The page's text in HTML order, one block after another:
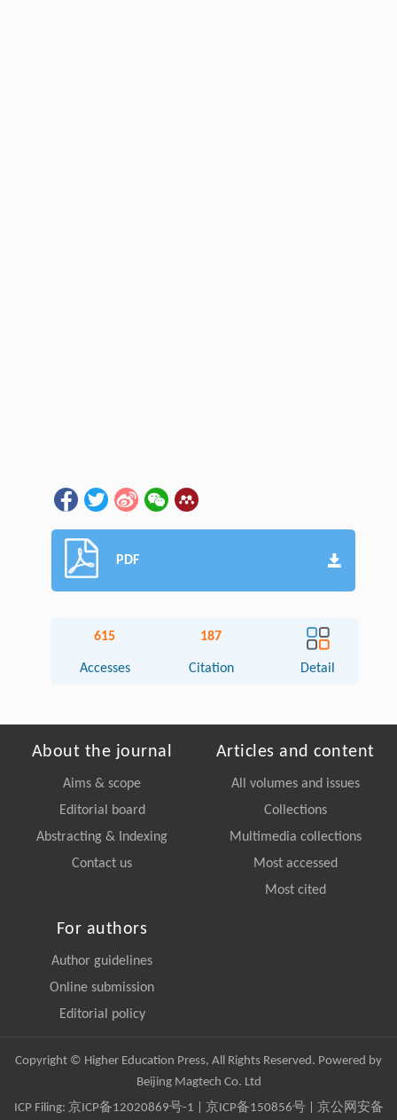
PDF
615
Accesses
187
Citation Detail
About the journal
Aims & scope
Editorial board
Abstracting & Indexing
Contact us
Articles and content
All volumes and issues
Collections
Multimedia collections
Most accessed
Most cited
For authors
Author guidelines
Online submission
Editorial policy
Copyright © Higher Education Press, All Rights Reserved. Powered by
Beijing Magtech Co. Ltd
ICP Filing: 京ICP备12020869号-1 京ICP备150856号| 京公网安备